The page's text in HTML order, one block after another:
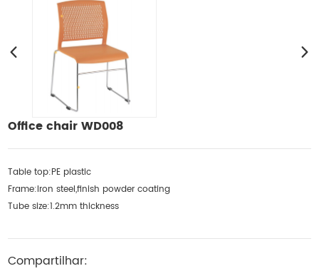
Office chair WD008
Table top:PE plastic
Frame:Iron steel,finish powder coating
Tube size:1.2mm thickness
Compartilhar: